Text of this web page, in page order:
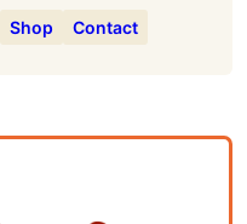
Shop Contact